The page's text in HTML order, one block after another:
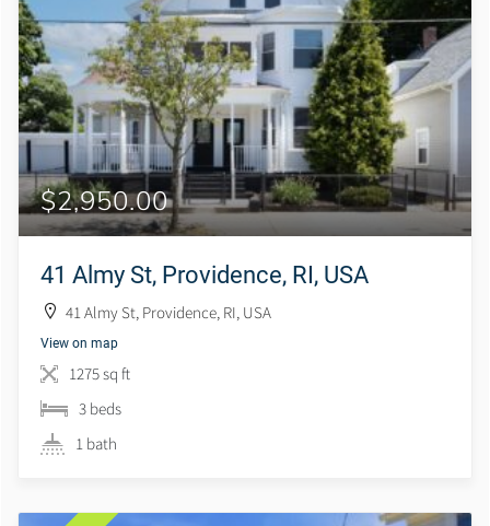
$2,950.00
41 Almy St, Providence, RI, USA
41 Almy St, Providence, RI, USA
View on map
1275 sq ft
3 beds
1 bath